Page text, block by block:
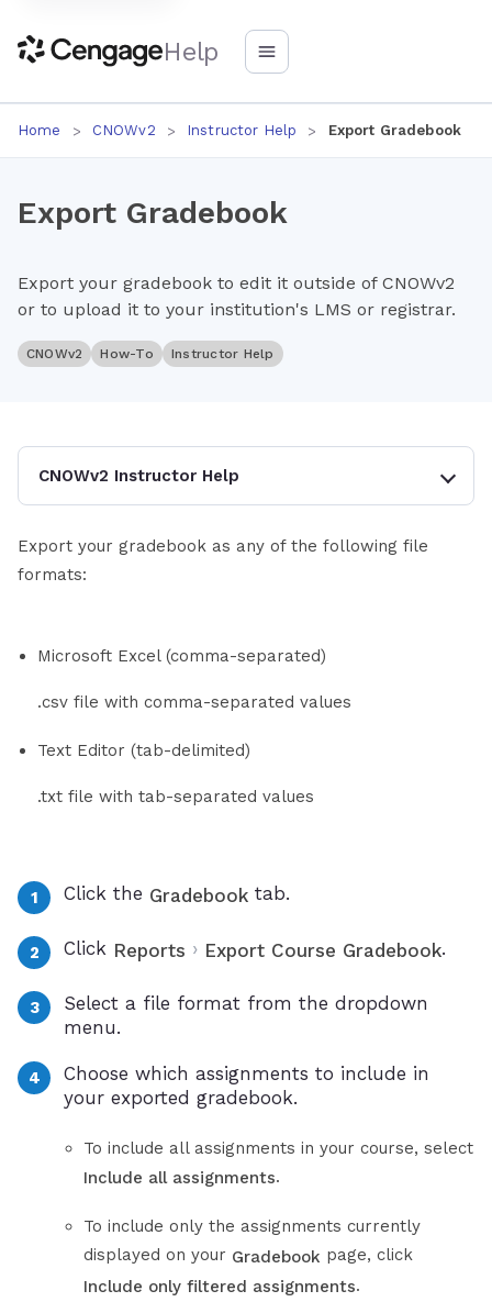
Help
Home CNOWv2 Instructor Help Export Gradebook
Export Gradebook
Export your gradebook to edit it outside of CNOWv2
or to upload it to your institution's LMS or registrar.
CNOWv2 How-To Instructor Help
CNOWv2 Instructor Help
Export your gradebook as any of the following file
formats:
Microsoft Excel (comma-separated)
.csv file with comma-separated values
Text Editor (tab-delimited)
.txt file with tab-separated values
Click the Gradebook tab.
Click Reports › Export Course Gradebook.
Select a file format from the dropdown
menu.
Choose which assignments to include in
your exported gradebook.
To include all assignments in your course, select
Include all assignments.
To include only the assignments currently
displayed on your Gradebook page, click
Include only filtered assignments.